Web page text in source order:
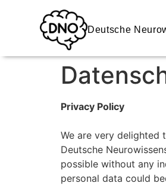
Deutsche
Privacy Policy
We are very delighted
Deutsche
possible without any
personal data could